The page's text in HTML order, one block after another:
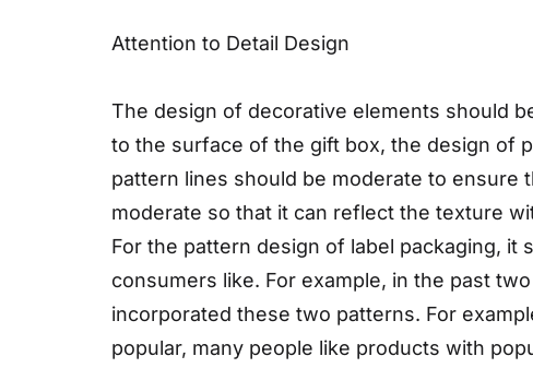
Attention to Detail Design
The design of decorative elements should
to the surface of the gift box, the design of
pattern lines should be moderate to
moderate so that it can reflect the texture
For the pattern design of label packaging,
consumers like. For example, in the past
incorporated these two patterns. For
popular, many people like products with